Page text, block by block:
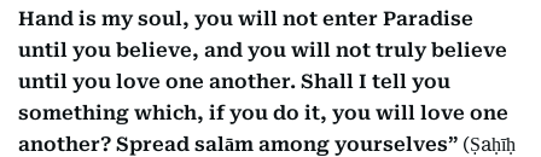
Hand is my soul, you will not enter Paradise
until you believe, and you will not truly believe
until you love one another. Shall I tell you
something which, if you do it, you will love one
another? Spread salām among yourselves” (Ṣaḥīḥ